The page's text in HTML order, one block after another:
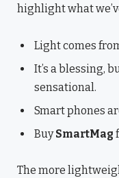
highlight what
Light comes
It’s a blessing,
sensational.
Smart phones
BuySmartMag
The more